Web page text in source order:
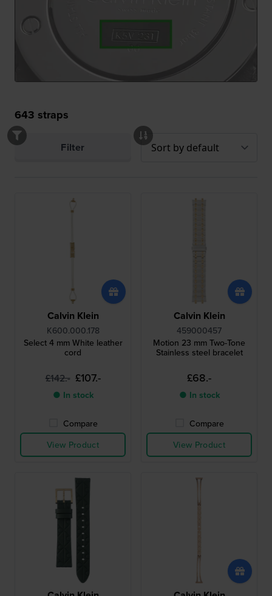
643 straps
Filter
Calvin Klein
K600.000.178
Select 4 mm White leather
cord
£142.- £107.-
● In stock
Compare
View Product
Calvin Klein
459000457
Motion 23 mm Two-Tone
Stainless steel bracelet
£68.-
● In stock
Compare
View Product